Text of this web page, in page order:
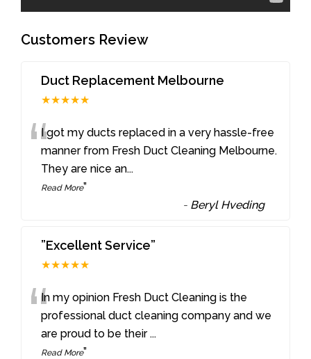
Customers Review
Duct Replacement Melbourne
★★★★★
“I got my ducts replaced in a very hassle-free
manner from Fresh Duct Cleaning Melbourne.
They are nice an...
Read More”
- Beryl Hveding
”Excellent Service”
★★★★★
“In my opinion Fresh Duct Cleaning is the
professional duct cleaning company and we
are proud to be their ...
Read More”